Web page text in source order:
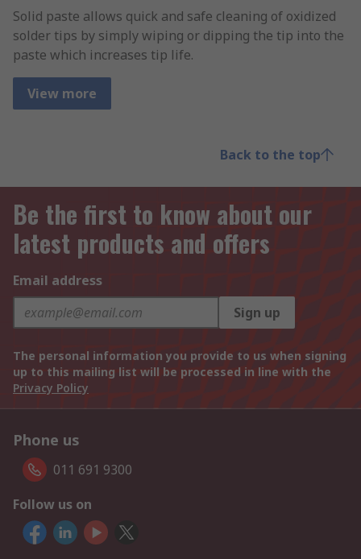
Solid paste allows quick and safe cleaning of oxidized
solder tips by simply wiping or dipping the tip into the
paste which increases tip life.
View more
Back to the top
Be the first to know about our
latest products and offers
Email address
Sign up
The personal information you provide to us when signing
up to this mailing list will be processed in line with the
Privacy Policy
Phone us
011 691 9300
Follow us on